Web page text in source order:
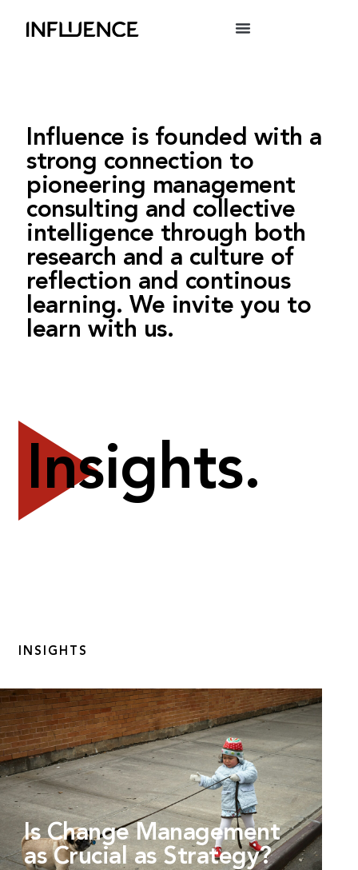
Influence is founded with a
strong connection to
pioneering management
consulting and collective
intelligence through both
research and a culture of
reflection and continous
learning. We invite you to
learn with us.
Insights.
INSIGHTS
Is Change Management
as Crucial as Strategy?